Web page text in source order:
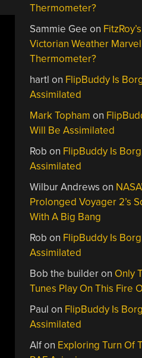
Thermometer?
Sammie Gee on
Victorian Weather
Thermometer?
hartl on FlipBuddy Is
Assimilated
Mark Topham on
Will Be Assimilated
Rob on FlipBuddy Is
Assimilated
Wilbur Andrews on
Prolonged Voyager 2’s
With A Big Bang
Rob on FlipBuddy Is
Assimilated
Bob the builderon Only
Tunes Play On This Fire
Paul on FlipBuddy Is
Assimilated
Alfon Exploring Turn Of